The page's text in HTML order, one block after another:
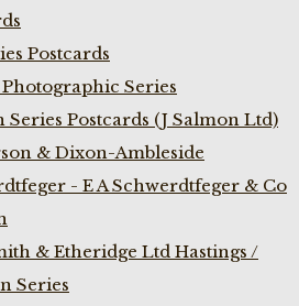
Postcards
Series
Series Postcards (J Salmon Ltd)
& Dixon-Ambleside
- E A Schwerdtfeger & Co
& Etheridge Ltd Hastings /
Series